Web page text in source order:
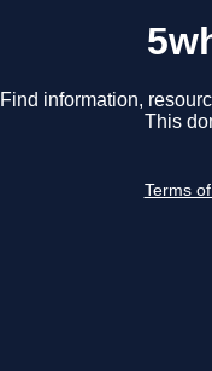
Find information,
This
Terms